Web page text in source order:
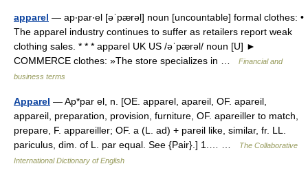
apparel — ap‧par‧el [əˈpærəl] noun [uncountable] formal clothes: •
The apparel industry continues to suffer as retailers report weak
clothing sales. * * * apparel UK US /əˈpærəl/ noun [U] ►
COMMERCE clothes: »The store specializes in …
Financial and
business terms
Apparel — Ap*par el, n. [OE. apparel, apareil, OF. apareil,
appareil, preparation, provision, furniture, OF. apareiller to match,
prepare, F. appareiller; OF. a (L. ad) + pareil like, similar, fr. LL.
pariculus, dim. of L. par equal. See {Pair}.] 1.… …
The Collaborative
International Dictionary of English